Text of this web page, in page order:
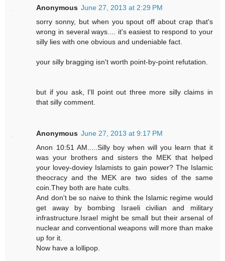
Anonymous June 27, 2013 at 2:29 PM
sorry sonny, but when you spout off about crap that's
wrong in several ways.... it's easiest to respond to your
silly lies with one obvious and undeniable fact.
your silly bragging isn't worth point-by-point refutation.
but if you ask, I'll point out three more silly claims in
that silly comment.
Anonymous June 27, 2013 at 9:17 PM
Anon 10:51 AM.....Silly boy when will you learn that it
was your brothers and sisters the MEK that helped
your lovey-doviey Islamists to gain power? The Islamic
theocracy and the MEK are two sides of the same
coin.They both are hate cults.
And don't be so naive to think the Islamic regime would
get away by bombing Israeli civilian and military
infrastructure.Israel might be small but their arsenal of
nuclear and conventional weapons will more than make
up for it.
Now have a lollipop.